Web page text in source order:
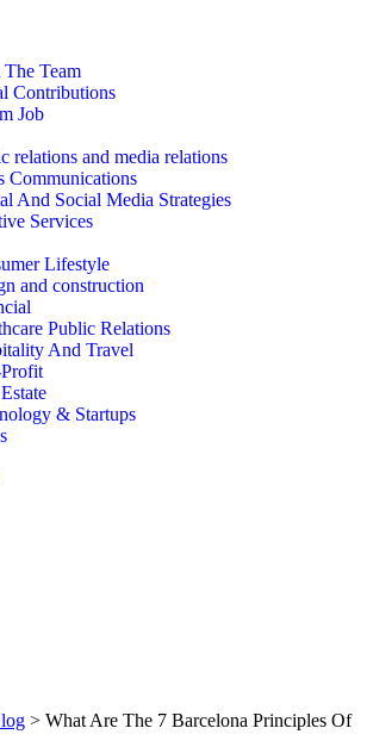
The Team
Contributions
Job
relations and media relations
Communications
And Social Media Strategies
Services
Lifestyle
and construction
Public Relations
And Travel
& Startups
> What Are The 7 Barcelona Principles Of